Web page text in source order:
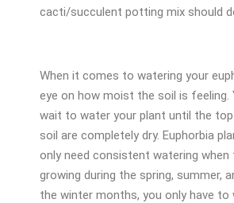
cacti/succulent potting mix should
When it comes to watering your
eye on how moist the soil is feeling.
wait to water your plant until the
soil are completely dry. Euphorbia
only need consistent watering when
growing during the spring, summer,
the winter months, you only have to